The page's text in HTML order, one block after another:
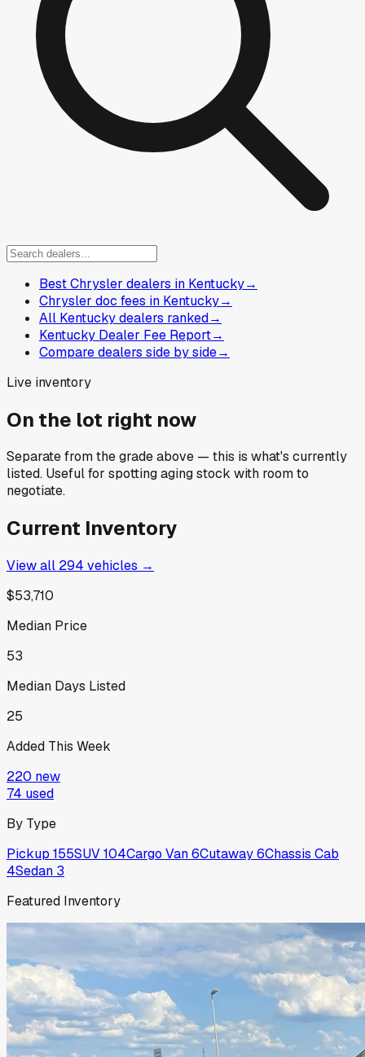
Best Chrysler dealers in Kentucky→
Chrysler doc fees in Kentucky→
All Kentucky dealers ranked→
Kentucky Dealer Fee Report→
Compare dealers side by side→
Live inventory
On the lot right now
Separate from the grade above — this is what's currently
listed. Useful for spotting aging stock with room to
negotiate.
Current Inventory
View all 294 vehicles →
$53,710
Median Price
53
Median Days Listed
25
Added This Week
220 new
74 used
By Type
Pickup 155SUV104Cargo Van6Cutaway6Chassis Cab
4Sedan 3
Featured Inventory